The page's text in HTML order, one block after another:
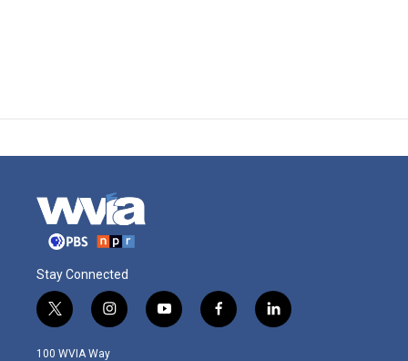
Stay Connected
t
w
i
i
n
s
y
o
f
a
l
i
100 WVIA Way